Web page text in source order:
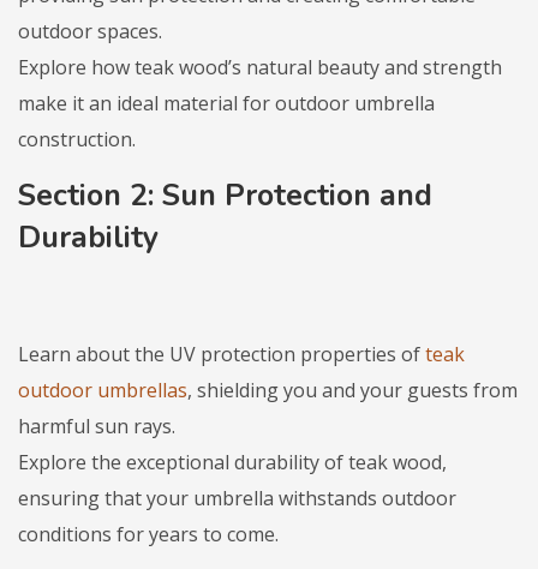
outdoor spaces.
Explore how teak wood’s natural beauty and strength
make it an ideal material for outdoor umbrella
construction.
Section 2: Sun Protection and
Durability
Learn about the UV protection properties ofteak
outdoor umbrellas, shielding you and your guests from
harmful sun rays.
Explore the exceptional durability of teak wood,
ensuring that your umbrella withstands outdoor
conditions for years to come.